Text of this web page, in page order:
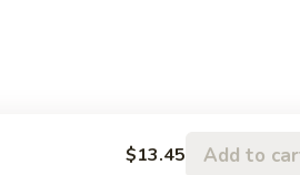
$13.45 Add to